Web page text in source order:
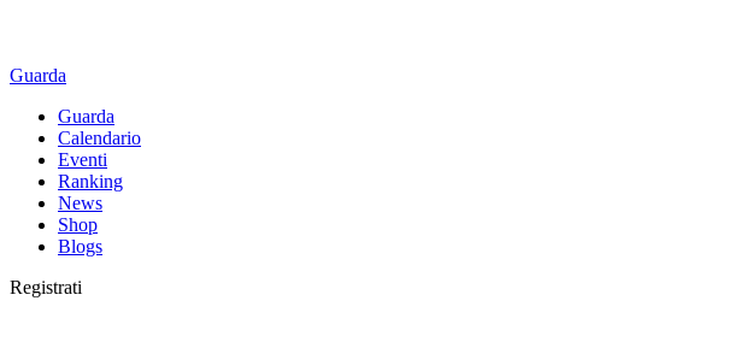
Guarda
Guarda
Calendario
Eventi
Ranking
News
Shop
Blogs
Registrati